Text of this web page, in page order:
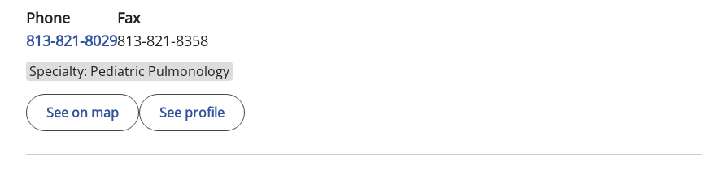
Phone
813-821-8029
Fax
813-821-8358
Specialty: Pediatric Pulmonology
See on map See profile